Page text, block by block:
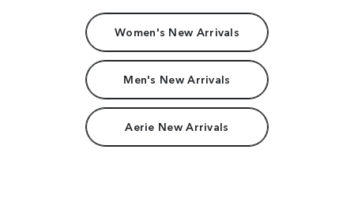
Women's New Arrivals
Men's New Arrivals
Aerie New Arrivals